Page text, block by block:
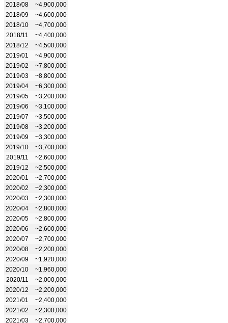
2018/08
~4,900,000
2018/09
~4,600,000
2018/10
~4,700,000
2018/11
~4,400,000
2018/12
~4,500,000
2019/01
~4,900,000
2019/02
~7,800,000
2019/03
~8,800,000
2019/04
~6,300,000
2019/05
~3,200,000
2019/06
~3,100,000
2019/07
~3,500,000
2019/08
~3,200,000
2019/09
~3,300,000
2019/10
~3,700,000
2019/11
~2,600,000
2019/12
~2,500,000
2020/01
~2,700,000
2020/02
~2,300,000
2020/03
~2,300,000
2020/04
~2,800,000
2020/05
~2,800,000
2020/06
~2,600,000
2020/07
~2,700,000
2020/08
~2,200,000
2020/09
~1,920,000
2020/10
~1,960,000
2020/11
~2,000,000
2020/12
~2,200,000
2021/01
~2,400,000
2021/02
~2,300,000
2021/03
~2,700,000